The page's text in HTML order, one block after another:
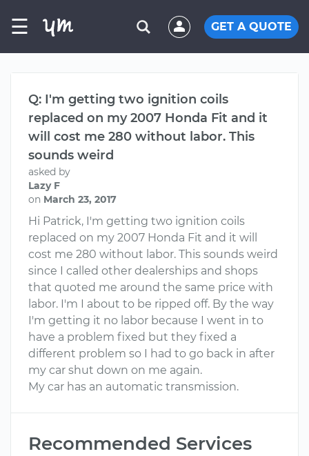
☰ GET A QUOTE
Q: I'm getting two ignition coils
replaced on my 2007 Honda Fit and it
will cost me 280 without labor. This
sounds weird
asked by
Lazy F
on March 23, 2017
Hi Patrick, I'm getting two ignition coils
replaced on my 2007 Honda Fit and it will
cost me 280 without labor. This sounds weird
since I called other dealerships and shops
that quoted me around the same price with
labor. I'm I about to be ripped off. By the way
I'm getting it no labor because I went in to
have a problem fixed but they fixed a
different problem so I had to go back in after
my car shut down on me again.
My car has an automatic transmission.
Recommended Services